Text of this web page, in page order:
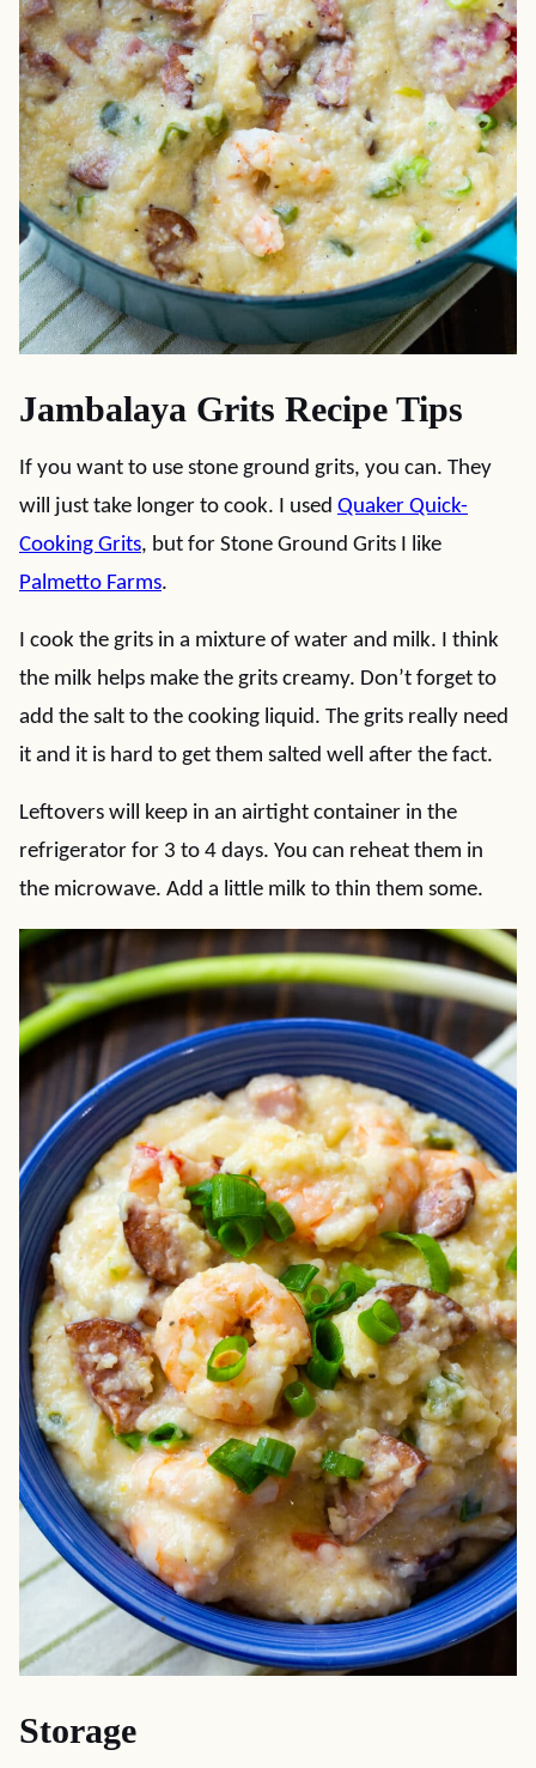
Jambalaya Grits Recipe Tips
If you want to use stone ground grits, you can. They
will just take longer to cook. I used Quaker Quick-
Cooking Grits, but for Stone Ground Grits I like
Palmetto Farms.
I cook the grits in a mixture of water and milk. I think
the milk helps make the grits creamy. Don’t forget to
add the salt to the cooking liquid. The grits really need
it and it is hard to get them salted well after the fact.
Leftovers will keep in an airtight container in the
refrigerator for 3 to 4 days. You can reheat them in
the microwave. Add a little milk to thin them some.
Storage